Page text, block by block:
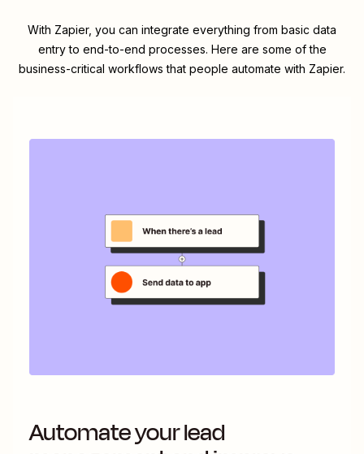
With Zapier, you can integrate everything from basic data
entry to end-to-end processes. Here are some of the
business-critical workflows that people automate with Zapier.
Automate your lead